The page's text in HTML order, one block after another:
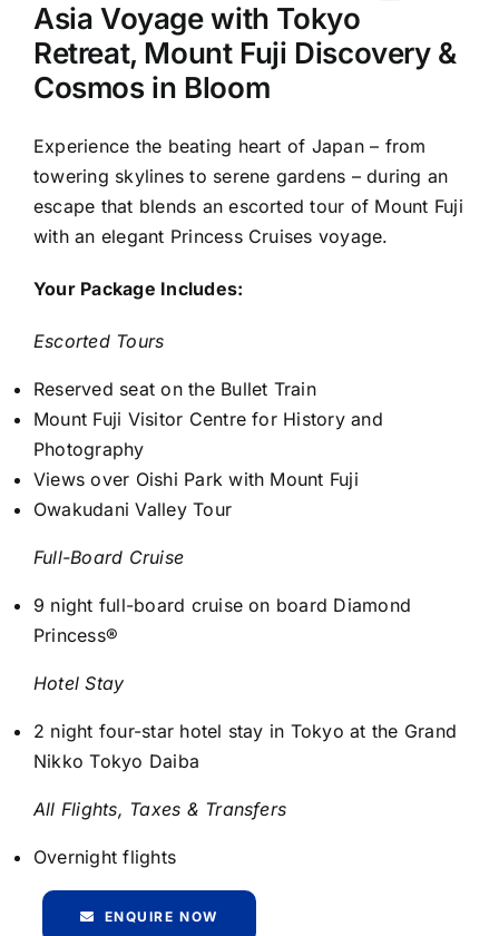
Asia Voyage with Tokyo
Retreat, Mount Fuji Discovery &
Cosmos in Bloom
Experience the beating heart of Japan – from
towering skylines to serene gardens – during an
escape that blends an escorted tour of Mount Fuji
with an elegant Princess Cruises voyage.
Your Package Includes:
Escorted Tours
Reserved seat on the Bullet Train
Mount Fuji Visitor Centre for History and
Photography
Views over Oishi Park with Mount Fuji
Owakudani Valley Tour
Full-Board Cruise
9 night full-board cruise on board Diamond
Princess®
Hotel Stay
2 night four-star hotel stay in Tokyo at the Grand
Nikko Tokyo Daiba
All Flights, Taxes & Transfers
Overnight flights
ENQUIRE NOW